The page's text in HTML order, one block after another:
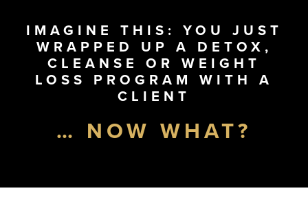
IMAGINE THIS: YOU JUST
WRAPPED UP A DETOX,
CLEANSE OR WEIGHT
LOSS PROGRAM WITH A
CLIENT
… NOW WHAT?